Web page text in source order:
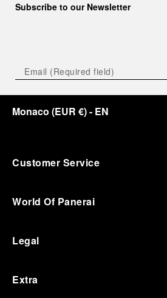
Subscribe to our Newsletter
Monaco (EUR €)- EN
Customer Service
World Of Panerai
Legal
Extra